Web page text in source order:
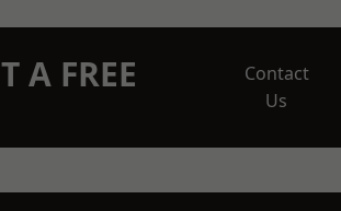
A FREE
Contact
Us